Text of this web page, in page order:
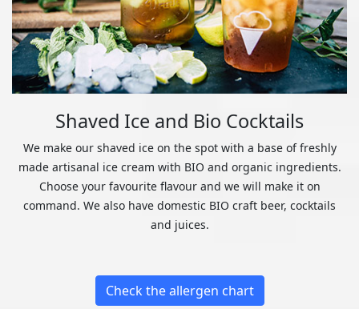
Shaved Ice and Bio Cocktails
We make our shaved ice on the spot with a base of freshly
made artisanal ice cream with BIO and organic ingredients.
Choose your favourite flavour and we will make it on
command. We also have domestic BIO craft beer, cocktails
and juices.
Check the allergen chart